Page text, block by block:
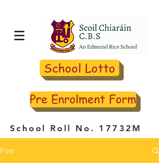
School Lotto
Pre Enrolment Form
School Roll No. 17732M
Post